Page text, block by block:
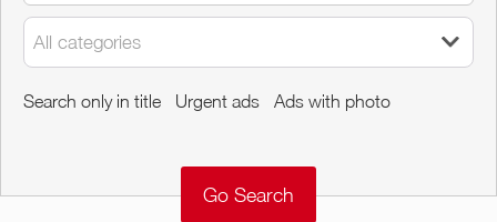
Andornay ×
All categories
Search only in title Urgent ads Ads with photo